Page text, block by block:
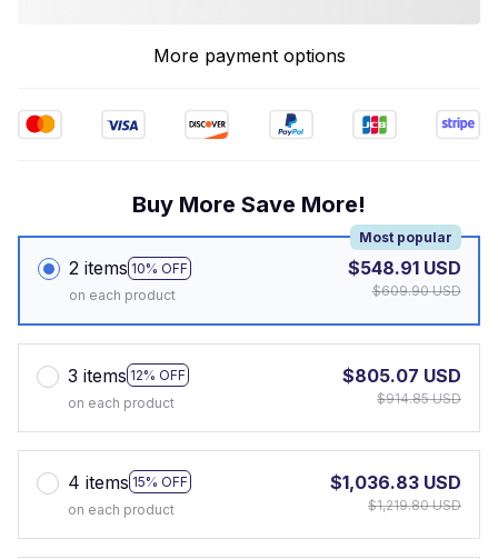
More payment options
Buy More Save More!
2 items 10% OFF
Most popular
on each product
$548.91 USD
$609.90 USD
3 items 12% OFF
on each product
$805.07 USD
$914.85 USD
4 items 15% OFF
on each product
$1,036.83 USD
$1,219.80 USD